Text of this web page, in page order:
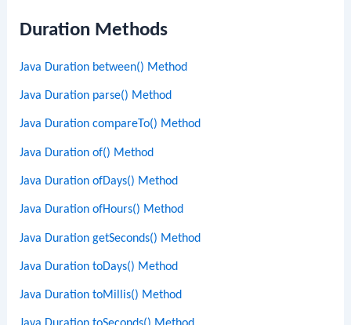
Duration Methods
Java Duration between() Method
Java Duration parse() Method
Java Duration compareTo() Method
Java Duration of() Method
Java Duration ofDays() Method
Java Duration ofHours() Method
Java Duration getSeconds() Method
Java Duration toDays() Method
Java Duration toMillis() Method